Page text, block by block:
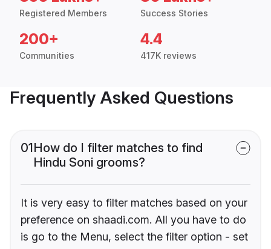
Registered Members Success Stories
200+
Communities
4.4
417K reviews
Frequently Asked Questions
01How do I filter matches to find
Hindu Soni grooms?
It is very easy to filter matches based on your
preference on shaadi.com. All you have to do
is go to the Menu, select the filter option - set